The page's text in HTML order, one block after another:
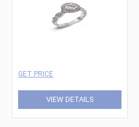
GET PRICE
VIEW DETAILS